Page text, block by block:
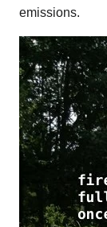
emissions.